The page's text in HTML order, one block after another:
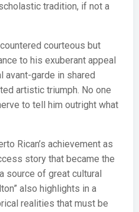
tradition, if not a
courteous but
to his exuberant appeal
avant-garde in shared
artistic triumph. No one
to tell him outright what
Rican’s achievement as
story that became the
source of great cultural
also highlights in a
realities that must be